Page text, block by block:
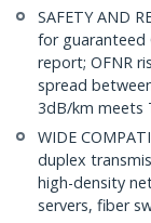
SAFETY AND
for guaranteed
report; OFNR
spread
3dB/km meets
WIDE
duplex
high-density
servers, fiber